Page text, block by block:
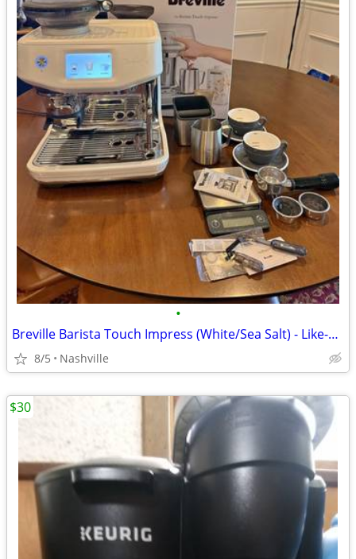
•
Breville Barista Touch Impress (White/Sea Salt) - Like-New Grinder!
8/5 Nashville
$30